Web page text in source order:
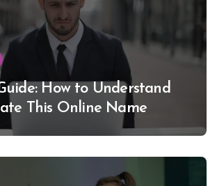
How to Understand
This Online Name